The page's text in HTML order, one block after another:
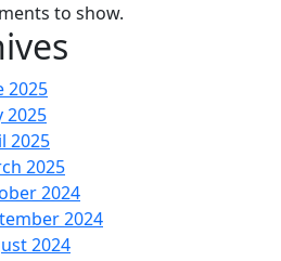
to show.
2025
2025
2025
2025
2024
2024
2024